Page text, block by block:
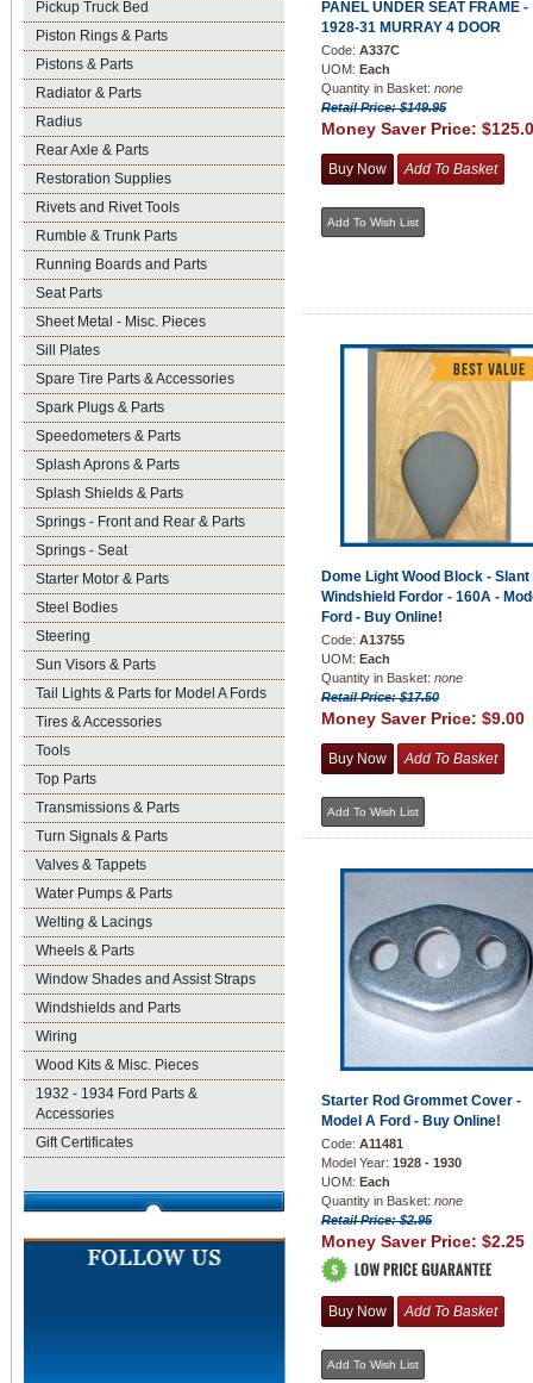
Pickup Truck Bed
Piston Rings & Parts
Pistons & Parts
Radiator & Parts
Radius
Rear Axle & Parts
Restoration Supplies
Rivets and Rivet Tools
Rumble & Trunk Parts
Running Boards and Parts
Seat Parts
Sheet Metal - Misc. Pieces
Sill Plates
Spare Tire Parts & Accessories
Spark Plugs & Parts
Speedometers & Parts
Splash Aprons & Parts
Splash Shields & Parts
Springs - Front and Rear & Parts
Springs - Seat
Starter Motor & Parts
Steel Bodies
Steering
Sun Visors & Parts
Tail Lights & Parts for Model A Fords
Tires & Accessories
Tools
Top Parts
Transmissions & Parts
Turn Signals & Parts
Valves & Tappets
Water Pumps & Parts
Welting & Lacings
Wheels & Parts
Window Shades and Assist Straps
Windshields and Parts
Wiring
Wood Kits & Misc. Pieces
1932 - 1934 Ford Parts &
Accessories
Gift Certificates
PANEL UNDER SEAT FRAME -
1928-31 MURRAY 4 DOOR
Code: A337C
UOM: Each
Quantity in Basket: none
Retail Price: $149.95
Money Saver Price:
Dome Light Wood Block - Slant
Windshield Fordor - 160A -
Ford - Buy Online!
Code: A13755
UOM: Each
Quantity in Basket: none
Retail Price: $17.50
Money Saver Price: $9.00
Starter Rod Grommet Cover -
Model A Ford - Buy Online!
Code: A11481
Model Year: 1928 - 1930
UOM: Each
Quantity in Basket: none
Retail Price: $2.95
Money Saver Price: $2.25